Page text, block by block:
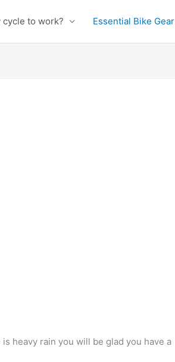
cycle to work? Essential Bike Gear
heavy rain you will be glad you have a